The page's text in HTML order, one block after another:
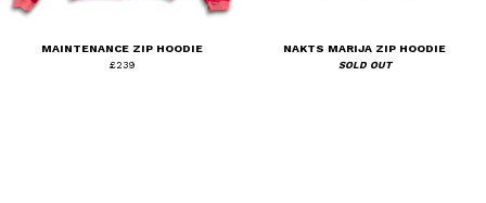
MAINTENANCE ZIP HOODIE
£239
NAKTS MARIJA ZIP HOODIE
SOLD OUT